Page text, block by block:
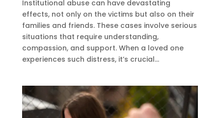
Institutional abuse can have devastating
effects, not only on the victims but also on their
families and friends. These cases involve serious
situations that require understanding,
compassion, and support. When a loved one
experiences such distress, it’s crucial...